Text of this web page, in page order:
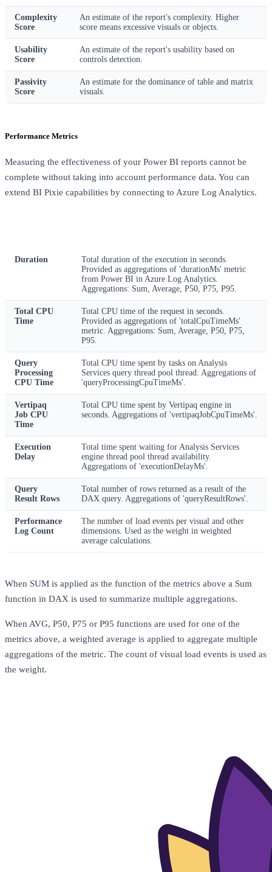
Complexity
Score
An estimate of the report's complexity. Higher
score means excessive visuals or objects.
Usability
Score
An estimate of the report's usability based on
controls detection.
Passivity
Score
An estimate for the dominance of table and matrix
visuals.
Performance Metrics
Measuring the effectiveness of your Power BI reports cannot be
complete without taking into account performance data. You can
extend BI Pixie capabilities by connecting to Azure Log Analytics.
Duration
Total duration of the execution in seconds.
Provided as aggregations of 'durationMs' metric
from Power BI in Azure Log Analytics.
Aggregations: Sum, Average, P50, P75, P95.
Total CPU
Time
Total CPU time of the request in seconds.
Provided as aggregations of 'totalCpuTimeMs'
metric. Aggregations: Sum, Average, P50, P75,
P95.
Query
Processing
CPU Time
Total CPU time spent by tasks on Analysis
Services query thread pool thread. Aggregations of
'queryProcessingCpuTimeMs'.
Vertipaq
Job CPU
Time
Total CPU time spent by Vertipaq engine in
seconds. Aggregations of 'vertipaqJobCpuTimeMs'.
Execution
Delay
Total time spent waiting for Analysis Services
engine thread pool thread availability.
Aggregations of 'executionDelayMs'.
Query
Result Rows
Total number of rows returned as a result of the
DAX query. Aggregations of 'queryResultRows'.
Performance
Log Count
The number of load events per visual and other
dimensions. Used as the weight in weighted
average calculations.
When SUM is applied as the function of the metrics above a Sum
function in DAX is used to summarize multiple aggregations.
When AVG, P50, P75 or P95 functions are used for one of the
metrics above, a weighted average is applied to aggregate multiple
aggregations of the metric. The count of visual load events is used as
the weight.